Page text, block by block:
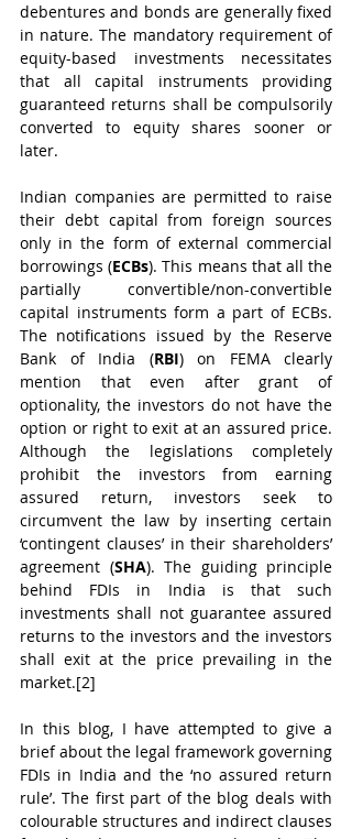
debentures and bonds are generally fixed
in nature. The mandatory requirement of
equity-based investments necessitates
that all capital instruments providing
guaranteed returns shall be compulsorily
converted to equity shares sooner or
later.
Indian companies are permitted to raise
their debt capital from foreign sources
only in the form of external commercial
borrowings (ECBs). This means that all the
partially convertible/non-convertible
capital instruments form a part of ECBs.
The notifications issued by the Reserve
Bank of India (RBI) on FEMA clearly
mention that even after grant of
optionality, the investors do not have the
option or right to exit at an assured price.
Although the legislations completely
prohibit the investors from earning
assured return, investors seek to
circumvent the law by inserting certain
‘contingent clauses’ in their shareholders’
agreement (SHA). The guiding principle
behind FDIs in India is that such
investments shall not guarantee assured
returns to the investors and the investors
shall exit at the price prevailing in the
market.[2]
In this blog, I have attempted to give a
brief about the legal framework governing
FDIs in India and the ‘no assured return
rule’. The first part of the blog deals with
colourable structures and indirect clauses